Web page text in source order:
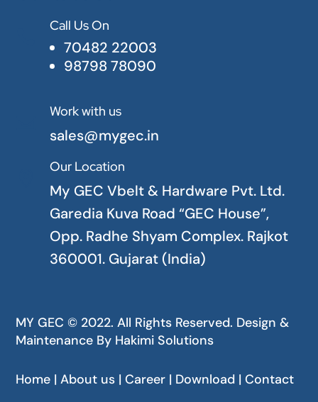
Call Us On
70482 22003
98798 78090
Work with us
sales@mygec.in
Our Location
My GEC Vbelt & Hardware Pvt. Ltd.
Garedia Kuva Road “GEC House”,
Opp. Radhe Shyam Complex. Rajkot
360001. Gujarat (India)
MY GEC © 2022. All Rights Reserved. Design &
Maintenance By Hakimi Solutions
Home | About us | Career | Download | Contact